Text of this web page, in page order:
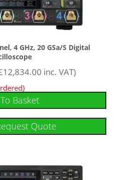
4 GHz, 20 GSa/s Digital
12,834.00 inc. VAT)
Basket
Quote